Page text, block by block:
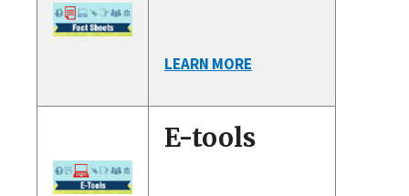
LEARN MORE
E-tools